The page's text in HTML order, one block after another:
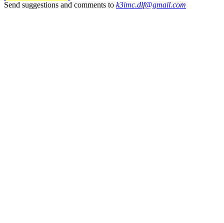
Send suggestions and comments to k3imc.dlf@gmail.com